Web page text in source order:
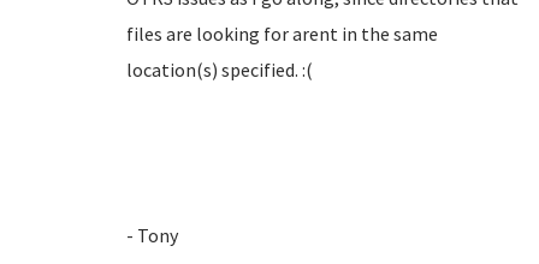
files are looking for arent in the same
location(s) specified. :(
- Tony